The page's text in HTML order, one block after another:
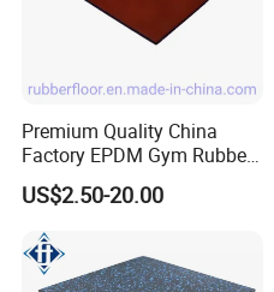
Premium Quality China
Factory EPDM Gym Rubber
Flooring Mat/Gym Rubber
Floor Matting/Rubber Tile
Flooring for Crossfit
US$2.50-20.00